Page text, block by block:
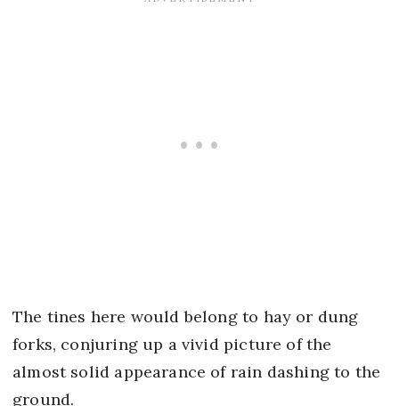
The tines here would belong to hay or dung
forks, conjuring up a vivid picture of the
almost solid appearance of rain dashing to the
ground.